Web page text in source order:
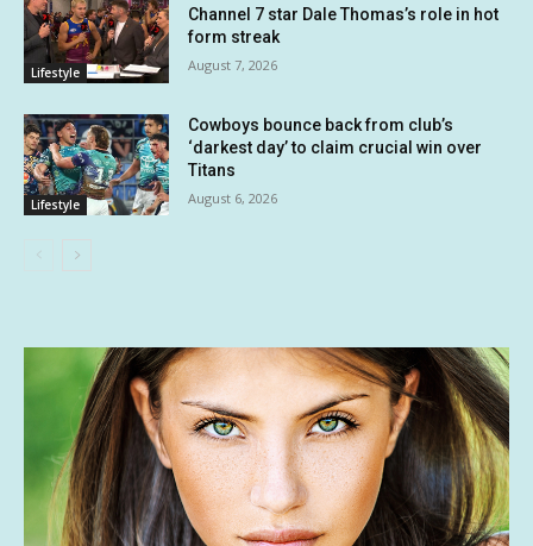
Lifestyle
Channel 7 star Dale Thomas’s role in hot
form streak
August 7, 2026
Lifestyle
Cowboys bounce back from club’s
‘darkest day’ to claim crucial win over
Titans
August 6, 2026